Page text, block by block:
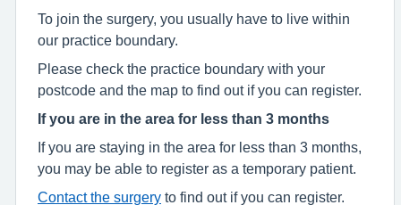
To join the surgery, you usually have to live within
our practice boundary.
Please check the practice boundary with your
postcode and the map to find out if you can register.
If you are in the area for less than 3 months
If you are staying in the area for less than 3 months,
you may be able to register as a temporary patient.
Contact the surgery to find out if you can register.